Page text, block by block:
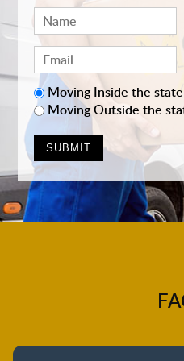
Moving Inside the state
Moving Outside the